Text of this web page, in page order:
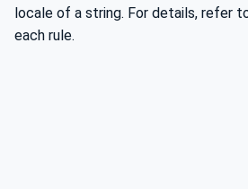
locale of a string. For details, refer
each rule.